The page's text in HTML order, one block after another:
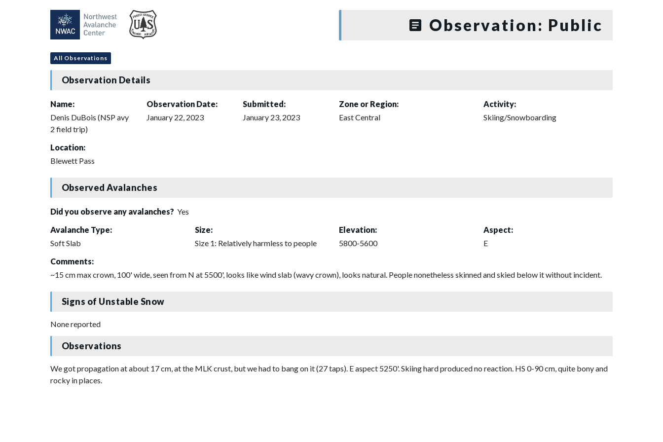
Observation: Public
All Observations
Observation Details
Name:
Denis DuBois (NSP avy
2 field trip)
Observation Date:
January 22, 2023
Submitted:
January 23, 2023
Zone or Region:
East Central
Activity:
Skiing/Snowboarding
Location:
Blewett Pass
Observed Avalanches
Did you observe any avalanches? Yes
Avalanche Type:
Soft Slab
Size:
Size 1: Relatively harmless to people
Elevation:
5800-5600
Aspect:
E
Comments:
~15 cm max crown, 100' wide, seen from N at 5500', looks like wind slab (wavy crown), looks natural. People nonetheless skinned and skied below it without incident.
Signs of Unstable Snow
None reported
Observations
We got propagation at about 17 cm, at the MLK crust, but we had to bang on it (27 taps). E aspect 5250'. Skiing hard produced no reaction. HS 0-90 cm, quite bony and
rocky in places.